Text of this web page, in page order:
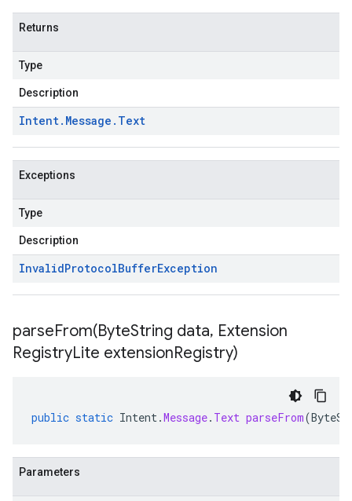
Returns
Type
Description
Intent. Message . Text
Exceptions
Type
Description
InvalidProtocolBufferException
parseFrom(ByteString data, Extension
RegistryLite extensionRegistry)
public static Intent.Message. Text parseFrom(
Parameters